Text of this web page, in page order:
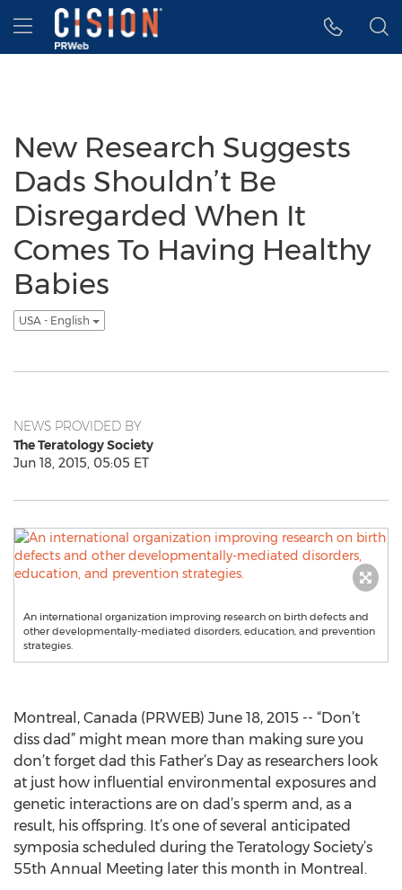
Accessibility Statement
Skip Navigation
Hamburger menu
New Research Suggests
Dads Shouldn’t Be
Disregarded When It
Comes To Having Healthy
Babies
USA - English
NEWS PROVIDED BY
The Teratology Society
Jun 18, 2015, 05:05 ET
An international organization improving research on birth defects and
other developmentally-mediated disorders, education, and prevention
strategies.
Montreal, Canada (PRWEB) June 18, 2015 -- “Don’t
diss dad” might mean more than making sure you
don’t forget dad this Father’s Day as researchers look
at just how influential environmental exposures and
genetic interactions are on dad’s sperm and, as a
result, his offspring. It’s one of several anticipated
symposia scheduled during the Teratology Society’s
55th Annual Meeting later this month in Montreal.